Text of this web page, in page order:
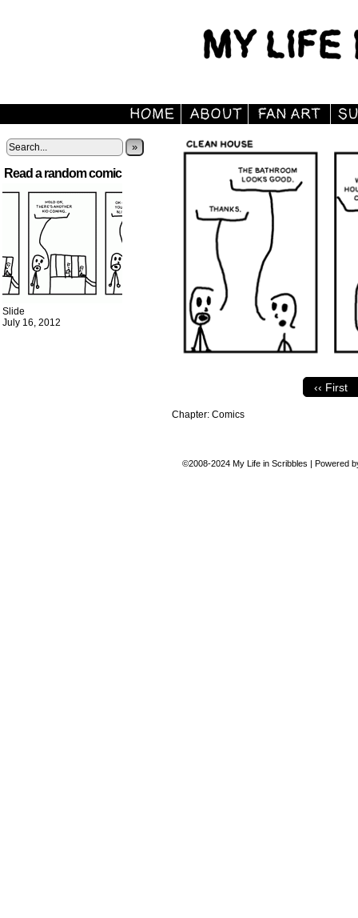
»
Read a random comic
Slide
July 16, 2012
‹‹ First
Chapter: Comics
©2008-2024 My Life in Scribbles | Powered